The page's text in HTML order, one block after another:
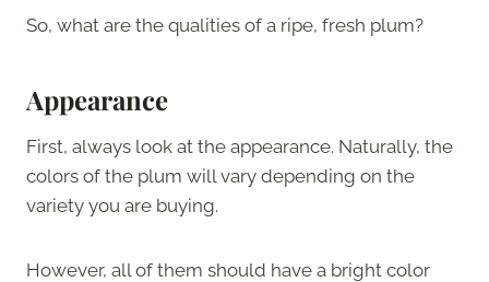
So, what are the qualities of a ripe, fresh plum?
Appearance
First, always look at the appearance. Naturally, the
colors of the plum will vary depending on the
variety you are buying.
However, all of them should have a bright color